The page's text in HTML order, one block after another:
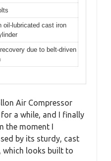
oil-lubricated cast iron
due to belt-driven
Air Compressor
a while, and I finally
the moment I
by its sturdy, cast
which looks built to